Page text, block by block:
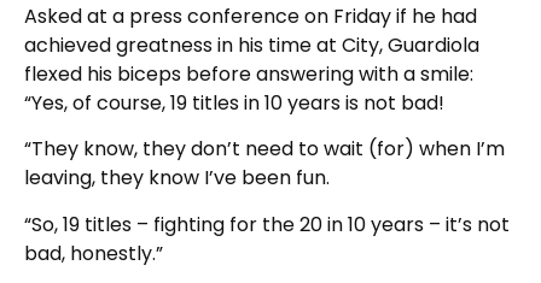
Asked at a press conference on Friday if he had
achieved greatness in his time at City, Guardiola
flexed his biceps before answering with a smile:
“Yes, of course, 19 titles in 10 years is not bad!
“They know, they don’t need to wait (for) when I’m
leaving, they know I’ve been fun.
“So, 19 titles – fighting for the 20 in 10 years – it’s not
bad, honestly.”